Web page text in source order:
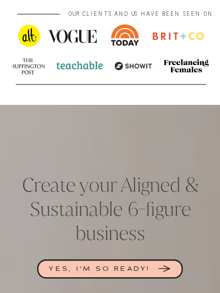
OUR CLIENTS AND US HAVE BEEN SEEN ON:
Create your Aligned &
Sustainable 6-figure
business
YES, I'M SO READY!